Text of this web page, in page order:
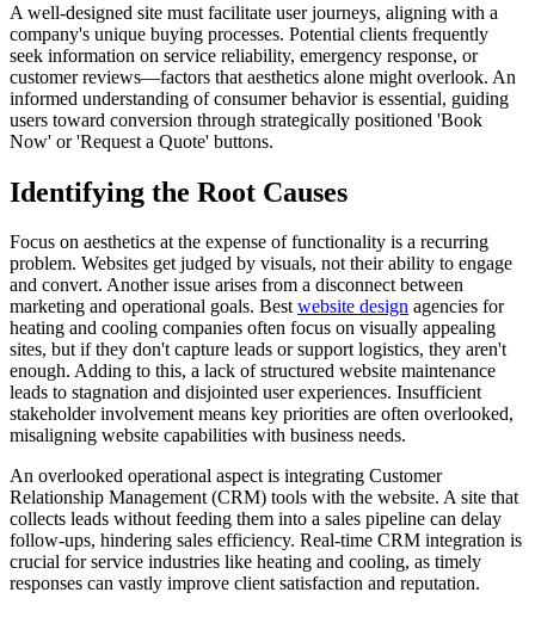
A well-designed site must facilitate user journeys, aligning with a
company's unique buying processes. Potential clients frequently
seek information on service reliability, emergency response, or
customer reviews—factors that aesthetics alone might overlook. An
informed understanding of consumer behavior is essential, guiding
users toward conversion through strategically positioned 'Book
Now' or 'Request a Quote' buttons.
Identifying the Root Causes
Focus on aesthetics at the expense of functionality is a recurring
problem. Websites get judged by visuals, not their ability to engage
and convert. Another issue arises from a disconnect between
marketing and operational goals. Bestwebsite design agencies for
heating and cooling companies often focus on visually appealing
sites, but if they don't capture leads or support logistics, they aren't
enough. Adding to this, a lack of structured website maintenance
leads to stagnation and disjointed user experiences. Insufficient
stakeholder involvement means key priorities are often overlooked,
misaligning website capabilities with business needs.
An overlooked operational aspect is integrating Customer
Relationship Management (CRM) tools with the website. A site that
collects leads without feeding them into a sales pipeline can delay
follow-ups, hindering sales efficiency. Real-time CRM integration is
crucial for service industries like heating and cooling, as timely
responses can vastly improve client satisfaction and reputation.